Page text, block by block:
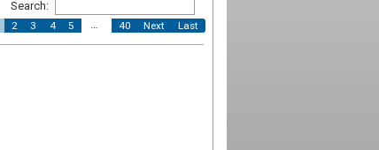
Search:
2 3 4 5 … 40 Next Last